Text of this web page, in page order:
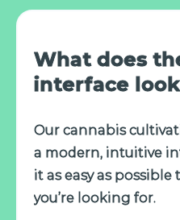
What does
interface
Our cannabis
a modern, intuitive
it as easy as
you’re looking for.